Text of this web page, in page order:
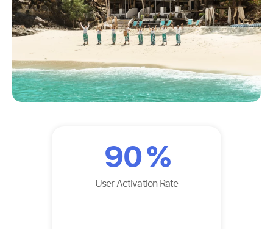
90%
User Activation Rate